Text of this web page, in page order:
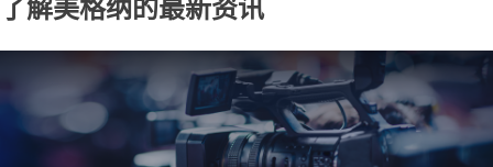
了解美格纳的最新资讯